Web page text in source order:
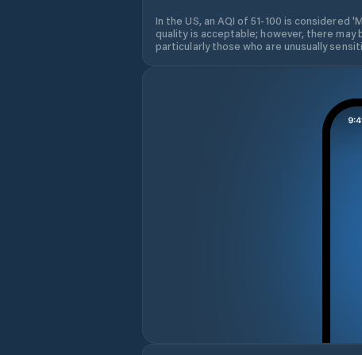
In the US, an AQI of 51-100 is considered
quality is acceptable; however, there may
particularly those who are unusually